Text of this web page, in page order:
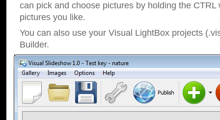
can pick and choose pictures by holding the CTRL
pictures you like.
You can also use your Visual LightBox projects
Builder.